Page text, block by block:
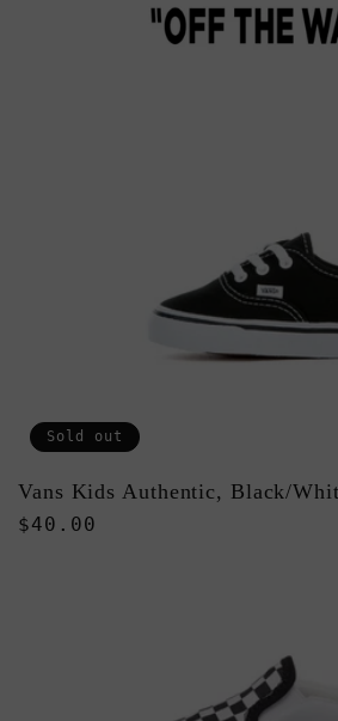
Sold out
Vans Kids Authentic, Black/
Regular
$40.00